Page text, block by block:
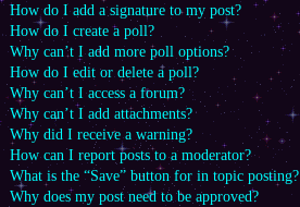
How do I add a signature to my post?
How do I create a poll?
Why can’t I add more poll options?
How do I edit or delete a poll?
Why can’t I access a forum?
Why can’t I add attachments?
Why did I receive a warning?
How can I report posts to a moderator?
What is the “Save” button for in topic posting?
Why does my post need to be approved?